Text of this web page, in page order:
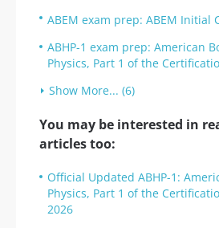
ABEM exam prep: ABEM Initial
ABHP-1 exam prep: American
Physics, Part 1 of the
Show More... (6)
You may be interested in
articles too:
Official Updated ABHP-1:
Physics, Part 1 of the
2026